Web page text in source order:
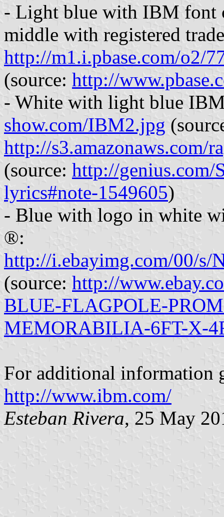
- Light blue with IBM font
middle with registered
http://m1.i.pbase.com/o2/
(source: http://
- White with light blue
show.com/IBM2.jpg
http://s3.amazonaws.com/
(source: http://genius.com/
lyrics#note-1549605)
- Blue with logo in white
®:
http://i.ebayimg.com/00/
(source: http://
BLUE-FLAGPOLE-
MEMORABILIA-6FT-X-
For additional
http://www.ibm.com/
Esteban Rivera, 25 May